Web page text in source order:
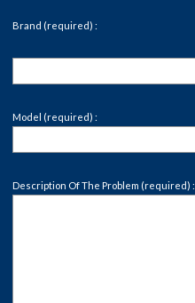
Brand (required) :
Model (required) :
Description Of The Problem (required) :